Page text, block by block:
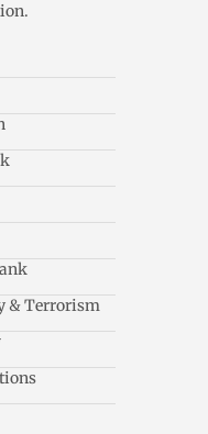
& Terrorism